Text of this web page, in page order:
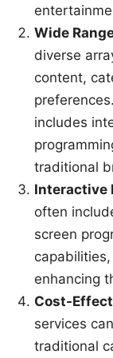
Wide
diverse
content,
includes
traditional
Interactive
often
screen
enhancing
Cost-
services
traditional